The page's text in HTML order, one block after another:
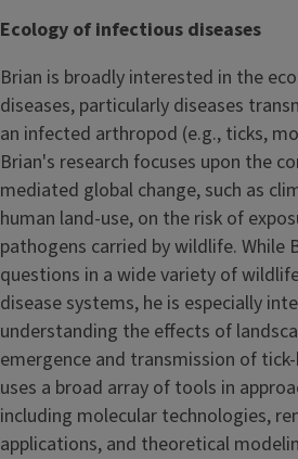
Ecology of infectious diseases
Brian is broadly interested in the
diseases, particularly diseases
an infected arthropod (e.g., ticks,
Brian's research focuses upon the
mediated global change, such as
human land-use, on the risk of
pathogens carried by wildlife. While
questions in a wide variety of
disease systems, he is especially
understanding the effects of
emergence and transmission of
uses a broad array of tools in
including molecular technologies,
applications, and theoretical